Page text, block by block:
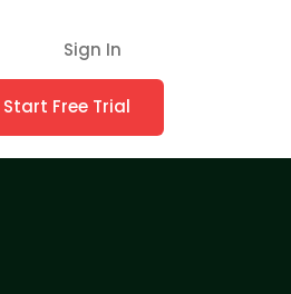
Sign In
Start Free Trial